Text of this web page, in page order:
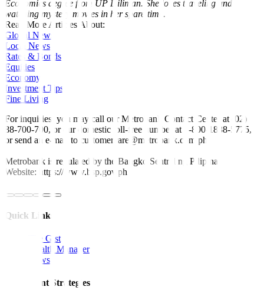
Economics degree from UP Diliman. She loves traveling and
watching mystery movies in her spare time.
Read More Articles About:
Global News
Local News
Rates & Bonds
Equities
Economy
Investment Tips
Fine Living
For inquiries, you may call our Metrobank Contact Center at (02)
88-700-700, or our domestic toll-free number at 1-800-1888-5775,
or send an e-mail to customercare@metrobank.com.ph
Metrobank is regulated by the Bangko Sentral ng Pilipinas
Website: https://www.bsp.gov.ph
Quick Links
The Gist
Wealth Manager
News
Investment Strategies